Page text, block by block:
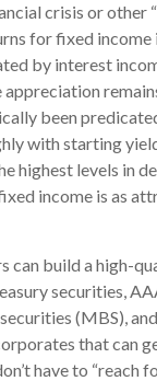
crisis or other
for fixed
by interest
been
with starting
highest levels in
income is as
can build a high-
securities,
(MBS),
that can
have to “reach